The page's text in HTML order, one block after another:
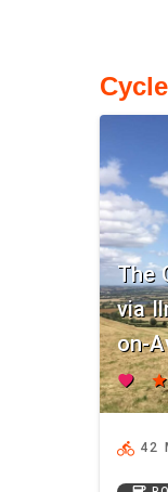
The
via
on-
favorite star
directions_bike42